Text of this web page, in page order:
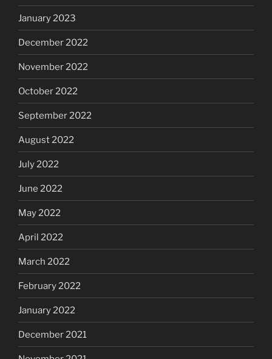
January 2023
December 2022
November 2022
October 2022
September 2022
August 2022
July 2022
June 2022
May 2022
April 2022
March 2022
February 2022
January 2022
December 2021